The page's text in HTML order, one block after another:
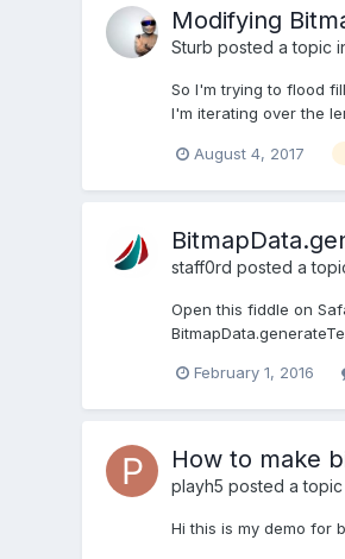
Modifying
Sturb posted a topic
So I'm trying to flood
I'm iterating over the
August 4, 2017
staff0rd posted a
Open this fiddle on
February 1, 2016
How to make
playh5 posted a topic
Hi this is my demo for